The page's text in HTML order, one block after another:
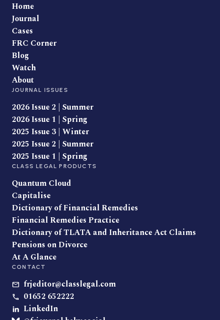
Home
Journal
Cases
FRC Corner
Blog
Watch
About
JOURNAL ISSUES
2026 Issue 2 | Summer
2026 Issue 1 | Spring
2025 Issue 3 | Winter
2025 Issue 2 | Summer
2025 Issue 1 | Spring
CLASS LEGAL PRODUCTS
Quantum Cloud
Capitalise
Dictionary of Financial Remedies
Financial Remedies Practice
Dictionary of TLATA and Inheritance Act Claims
Pensions on Divorce
At A Glance
CONTACT
frjeditor@classlegal.com
01652 652222
LinkedIn